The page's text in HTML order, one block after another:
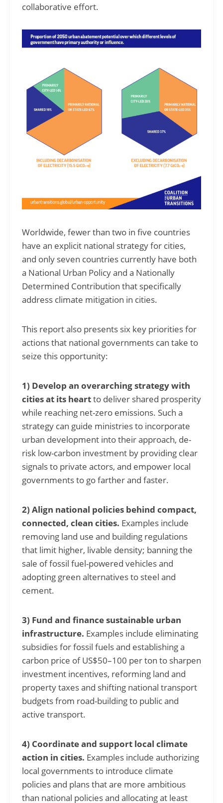
collaborative effort.
Worldwide, fewer than two in five countries
have an explicit national strategy for cities,
and only seven countries currently have both
a National Urban Policy and a Nationally
Determined Contribution that specifically
address climate mitigation in cities.
This report also presents six key priorities for
actions that national governments can take to
seize this opportunity:
1) Develop an overarching strategy with
cities at its heartto deliver shared prosperity
while reaching net-zero emissions. Such a
strategy can guide ministries to incorporate
urban development into their approach, de-
risk low-carbon investment by providing clear
signals to private actors, and empower local
governments to go farther and faster.
2) Align national policies behind compact,
connected, clean cities. Examples include
removing land use and building regulations
that limit higher, livable density; banning the
sale of fossil fuel-powered vehicles and
adopting green alternatives to steel and
cement.
3) Fund and finance sustainable urban
infrastructure. Examples include eliminating
subsidies for fossil fuels and establishing a
carbon price of US$50–100 per ton to sharpen
investment incentives, reforming land and
property taxes and shifting national transport
budgets from road-building to public and
active transport.
4) Coordinate and support local climate
action in cities. Examples include authorizing
local governments to introduce climate
policies and plans that are more ambitious
than national policies and allocating at least